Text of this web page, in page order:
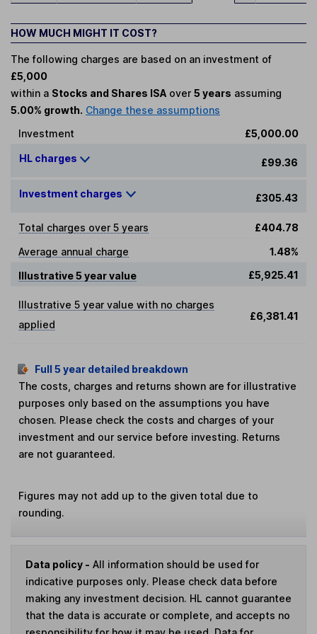
HOW MUCH MIGHT IT COST?
The following charges are based on an investment of
£5,000
within a Stocks and Shares ISA over 5 years assuming
5.00% growth. Change these assumptions
Investment
£5,000.00
HL charges £99.36
Investment charges £305.43
Total charges over 5 years
£404.78
Average annual charge
1.48%
Illustrative 5 year value
£5,925.41
Illustrative 5 year value with no charges
applied
£6,381.41
Full 5 year detailed breakdown
The costs, charges and returns shown are for illustrative
purposes only based on the assumptions you have
chosen. Please check the costs and charges of your
investment and our service before investing. Returns
are not guaranteed.
Figures may not add up to the given total due to
rounding.
Data policy - All information should be used for
indicative purposes only. Please check data before
making any investment decision. HL cannot guarantee
that the data is accurate or complete, and accepts no